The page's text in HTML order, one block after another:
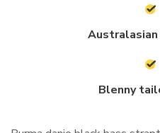
Australasian
Blenny